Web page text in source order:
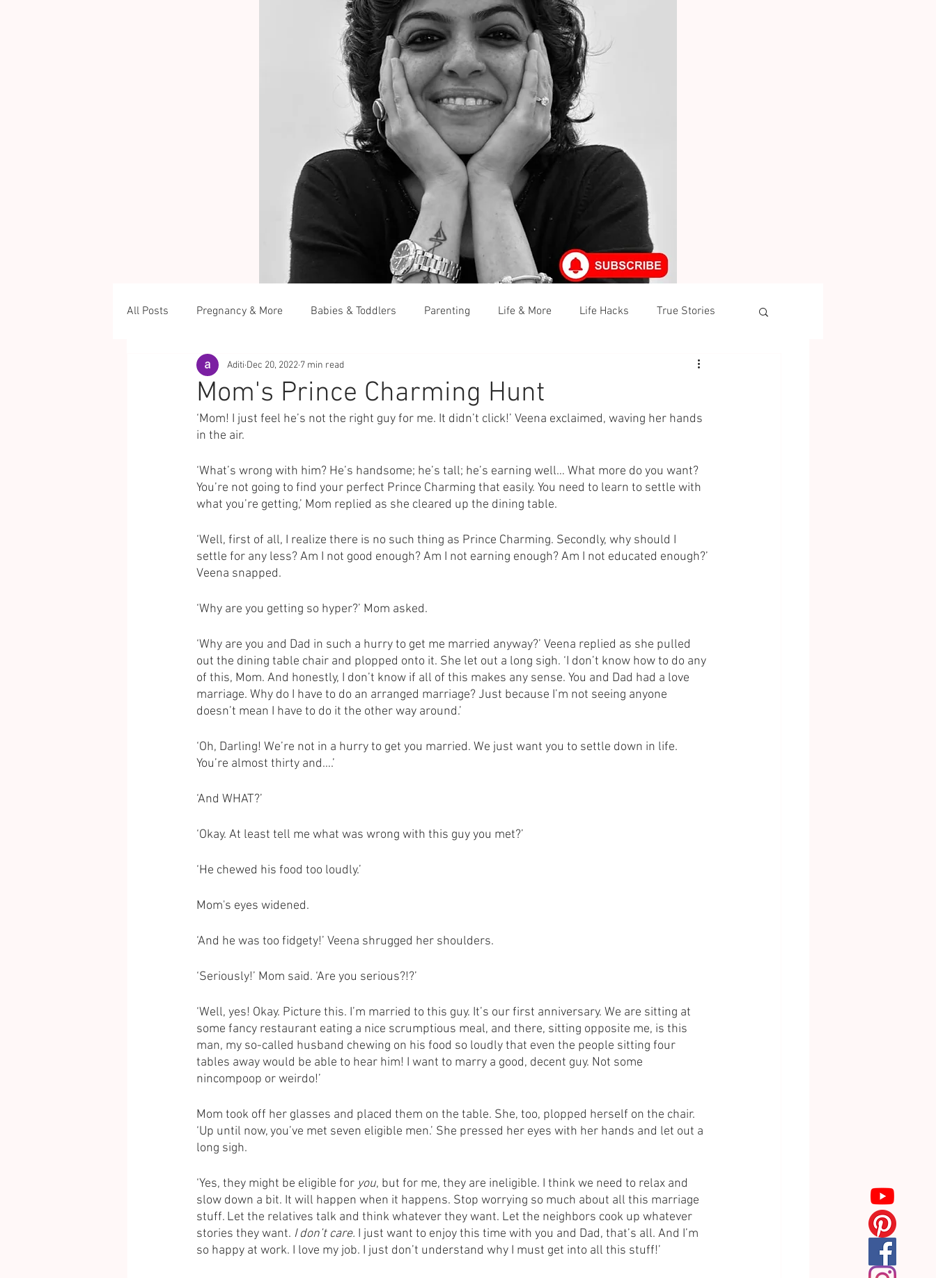
All Posts Pregnancy & More Babies & Toddlers Parenting Life & More Life Hacks True Stories
Mom's Prince Charming Hunt
Aditi Dec 20, 2022 7 min read
‘Mom! I just feel he’s not the right guy for me. It didn’t click!’ Veena exclaimed, waving her hands
in the air.
‘What’s wrong with him? He’s handsome; he’s tall; he’s earning well… What more do you want?
You’re not going to find your perfect Prince Charming that easily. You need to learn to settle with
what you’re getting,’ Mom replied as she cleared up the dining table.
‘Well, first of all, I realize there is no such thing as Prince Charming. Secondly, why should I
settle for any less? Am I not good enough? Am I not earning enough? Am I not educated enough?’
Veena snapped.
‘Why are you getting so hyper?’ Mom asked.
‘Why are you and Dad in such a hurry to get me married anyway?’ Veena replied as she pulled
out the dining table chair and plopped onto it. She let out a long sigh. ‘I don’t know how to do any
of this, Mom. And honestly, I don’t know if all of this makes any sense. You and Dad had a love
marriage. Why do I have to do an arranged marriage? Just because I’m not seeing anyone
doesn’t mean I have to do it the other way around.’
‘Oh, Darling! We’re not in a hurry to get you married. We just want you to settle down in life.
You’re almost thirty and….’
‘And WHAT?’
‘Okay. At least tell me what was wrong with this guy you met?’
‘He chewed his food too loudly.’
Mom's eyes widened.
‘And he was too fidgety!’ Veena shrugged her shoulders.
‘Seriously!’ Mom said. ‘Are you serious?!?’
‘Well, yes! Okay. Picture this. I’m married to this guy. It’s our first anniversary. We are sitting at
some fancy restaurant eating a nice scrumptious meal, and there, sitting opposite me, is this
man, my so-called husband chewing on his food so loudly that even the people sitting four
tables away would be able to hear him! I want to marry a good, decent guy. Not some
nincompoop or weirdo!’
Mom took off her glasses and placed them on the table. She, too, plopped herself on the chair.
‘Up until now, you’ve met seven eligible men.’ She pressed her eyes with her hands and let out a
long sigh.
‘Yes, they might be eligible for you, but for me, they are ineligible. I think we need to relax and
slow down a bit. It will happen when it happens. Stop worrying so much about all this marriage
stuff. Let the relatives talk and think whatever they want. Let the neighbors cook up whatever
stories they want. I don’t care. I just want to enjoy this time with you and Dad, that’s all. And I’m
so happy at work. I love my job. I just don’t understand why I must get into all this stuff!’